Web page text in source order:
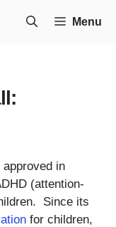
Menu
in
(attention-
Since its
for children,